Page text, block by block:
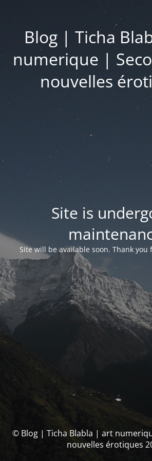
Blog | Ticha
numerique |
nouvelles
Site is
Site will be available soon. Thank you
© Blog | Ticha Blabla | art
nouvelles érotiques